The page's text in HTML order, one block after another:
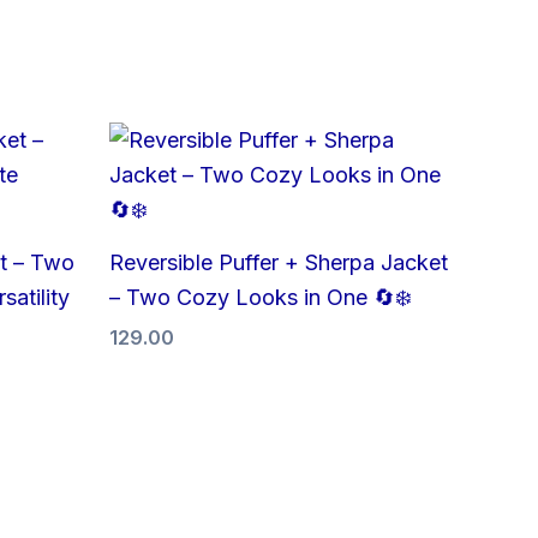
– Two
Reversible Puffer + Sherpa Jacket
– Two Cozy Looks in One 🔄❄️
129.00